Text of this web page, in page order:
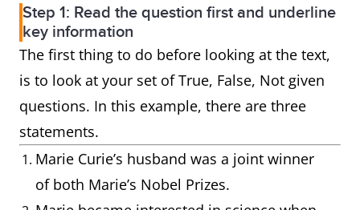
Step 1: Read the question first and underline
key information
The first thing to do before looking at the text,
is to look at your set of True, False, Not given
questions. In this example, there are three
statements.
Marie Curie’s husband was a joint winner
of both Marie’s Nobel Prizes.